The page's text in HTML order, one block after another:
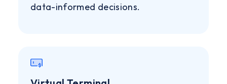
data-informed decisions.